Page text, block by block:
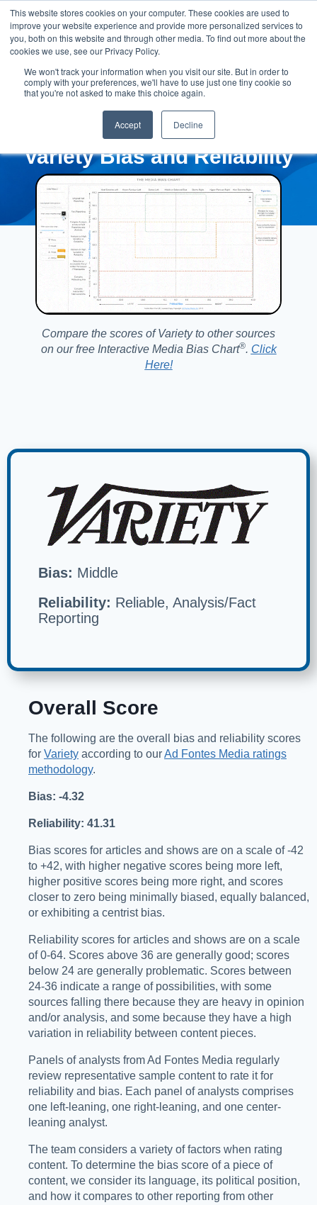
This website stores cookies on your computer. These cookies are used to
improve your website experience and provide more personalized services to
you, both on this website and through other media. To find out more about the
cookies we use, see our Privacy Policy.
We won't track your information when you visit our site. But in order to
comply with your preferences, we'll have to use just one tiny cookie so
that you're not asked to make this choice again.
Accept Decline
Variety Bias and Reliability
Compare the scores of Variety to other sources
on our free Interactive Media Bias Chart®️. Click
Here!
Bias: Middle
Reliability: Reliable, Analysis/Fact
Reporting
Overall Score
The following are the overall bias and reliability scores
for Variety according to ourAd Fontes Media ratings
methodology.
Bias: -4.32
Reliability: 41.31
Bias scores for articles and shows are on a scale of -42
to +42, with higher negative scores being more left,
higher positive scores being more right, and scores
closer to zero being minimally biased, equally balanced,
or exhibiting a centrist bias.
Reliability scores for articles and shows are on a scale
of 0-64. Scores above 36 are generally good; scores
below 24 are generally problematic. Scores between
24-36 indicate a range of possibilities, with some
sources falling there because they are heavy in opinion
and/or analysis, and some because they have a high
variation in reliability between content pieces.
Panels of analysts from Ad Fontes Media regularly
review representative sample content to rate it for
reliability and bias. Each panel of analysts comprises
one left-leaning, one right-leaning, and one center-
leaning analyst.
The team considers a variety of factors when rating
content. To determine the bias score of a piece of
content, we consider its language, its political position,
and how it compares to other reporting from other